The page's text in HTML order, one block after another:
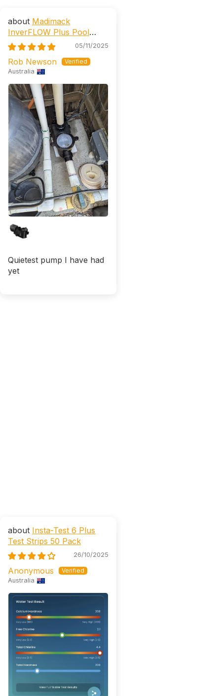
Madimack
InverFLOW Plus Pool
Pump (AstralPool CTX, E,
XP Retrofittable)
05/11/2025
Rob Newson
Australia
Quietest pump I have had
yet
Insta-Test 6 Plus
Test Strips 50 Pack
26/10/2025
Anonymous
Australia